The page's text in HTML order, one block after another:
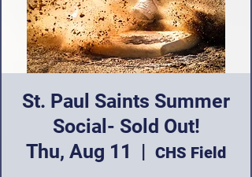
St. Paul Saints Summer
Social- Sold Out!
Thu, Aug 11
  |
CHS Field